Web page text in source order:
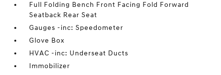
Full Folding Bench Front Facing Fold Forward
Seatback Rear Seat
Gauges -inc: Speedometer
Glove Box
HVAC -inc: Underseat Ducts
Immobilizer